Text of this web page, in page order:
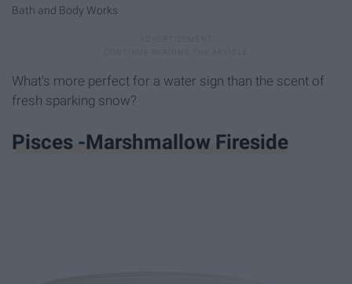
Bath and Body Works
What's more perfect for a water sign than the scent of
fresh sparking snow?
Pisces -Marshmallow Fireside